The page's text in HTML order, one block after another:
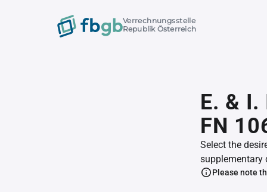
Verrechnungsstelle
Republik Österreich
E. &
FN
Select the
supplementary
Please note